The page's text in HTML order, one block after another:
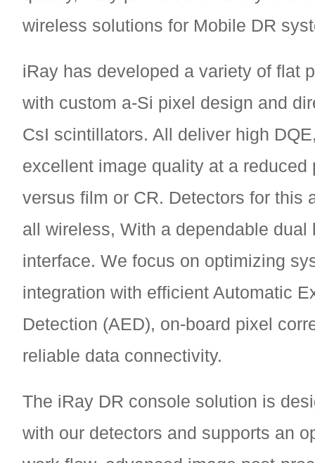
wireless solutions for Mobile DR
iRay has developed a variety of flat
with custom a-Si pixel design and
CsI scintillators. All deliver high
excellent image quality at a reduced
versus film or CR. Detectors for this
all wireless, With a dependable dual
interface. We focus on optimizing
integration with efficient Automatic
Detection (AED), on-board pixel
reliable data connectivity.
The iRay DR console solution is
with our detectors and supports an